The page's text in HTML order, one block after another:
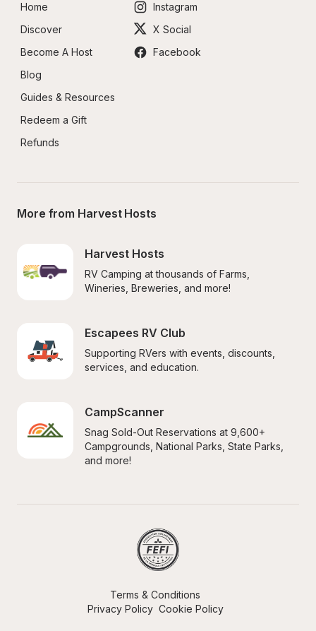
Home
Discover
Become A Host
Blog
Guides & Resources
Redeem a Gift
Refunds
Instagram
X Social
Facebook
More from Harvest Hosts
Harvest Hosts
RV Camping at thousands of Farms,
Wineries, Breweries, and more!
Escapees RV Club
Supporting RVers with events, discounts,
services, and education.
CampScanner
Snag Sold-Out Reservations at 9,600+
Campgrounds, National Parks, State Parks,
and more!
Terms & Conditions
Privacy Policy Cookie Policy